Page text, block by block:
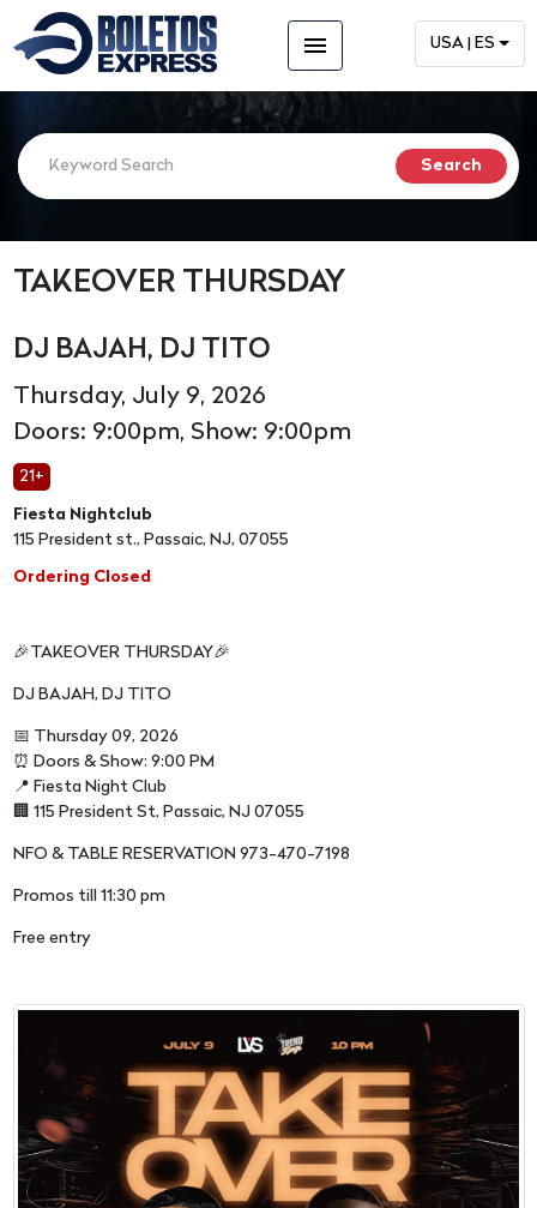
menu USA | ES
TAKEOVER THURSDAY
DJ BAJAH, DJ TITO
Thursday, July 9, 2026
Doors: 9:00pm, Show: 9:00pm
21+
Fiesta Nightclub
115 President st., Passaic, NJ, 07055
Ordering Closed
🎉TAKEOVER THURSDAY🎉
DJ BAJAH, DJ TITO
📅 Thursday 09, 2026
⏰ Doors & Show: 9:00 PM
📍 Fiesta Night Club
🏢 115 President St, Passaic, NJ 07055
NFO & TABLE RESERVATION 973-470-7198
Promos till 11:30 pm
Free entry